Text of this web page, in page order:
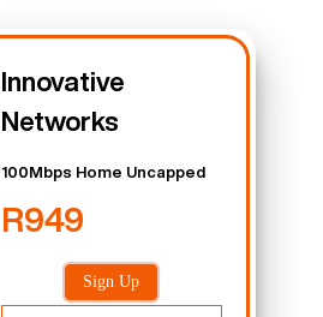
Innovative
Networks
100Mbps Home Uncapped
R949
Sign Up